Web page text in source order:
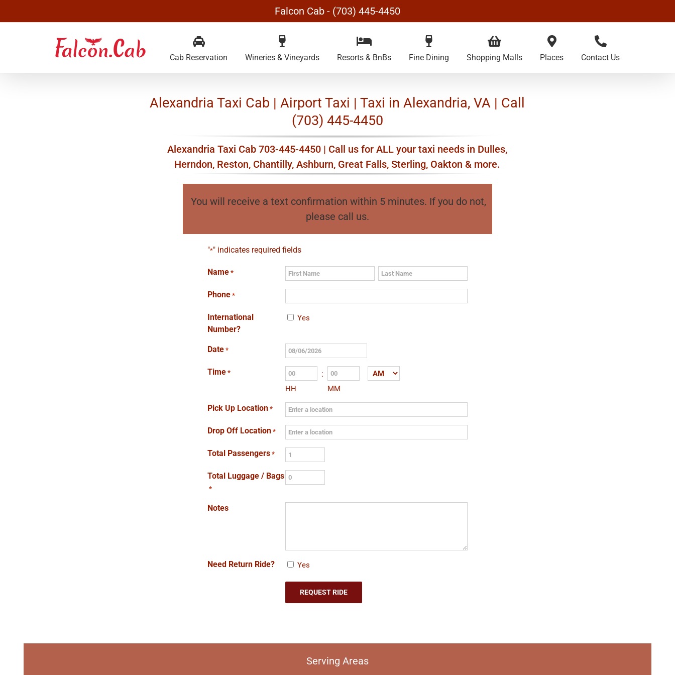
Falcon Cab - (703) 445-4450
Cab Reservation Wineries & Vineyards Resorts & BnBs Fine Dining Shopping Malls Places Contact Us
Alexandria Taxi Cab | Airport Taxi | Taxi in Alexandria, VA | Call
(703) 445-4450
Alexandria Taxi Cab 703-445-4450 | Call us for ALL your taxi needs in Dulles,
Herndon, Reston, Chantilly, Ashburn, Great Falls, Sterling, Oakton & more.
You will receive a text confirmation within 5 minutes. If you do not,
please call us.
"*" indicates required fields
Name *
First Last
Phone *
International
Number?
Yes
Date *
MM
slash
DD
slash
YYYY
Time *
HH
:
MM
AM/PM
Pick Up Location *
Drop Off Location *
Total Passengers *
Total Luggage / Bags
*
Notes
Need Return Ride? Yes
Serving Areas